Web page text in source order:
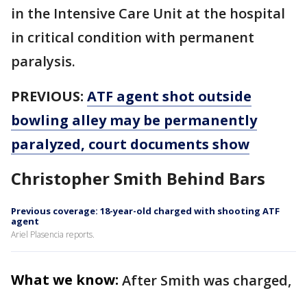
in the Intensive Care Unit at the hospital
in critical condition with permanent
paralysis.
PREVIOUS: ATF agent shot outside
bowling alley may be permanently
paralyzed, court documents show
Christopher Smith Behind Bars
Previous coverage: 18-year-old charged with shooting ATF
agent
Ariel Plasencia reports.
What we know: After Smith was charged,